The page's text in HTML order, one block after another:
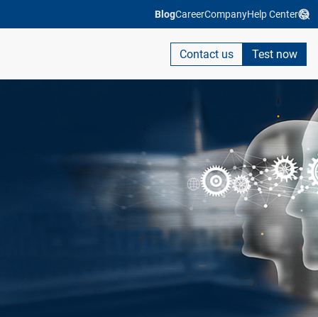
BlogCareerCompanyHelp Center
Contact us Test now